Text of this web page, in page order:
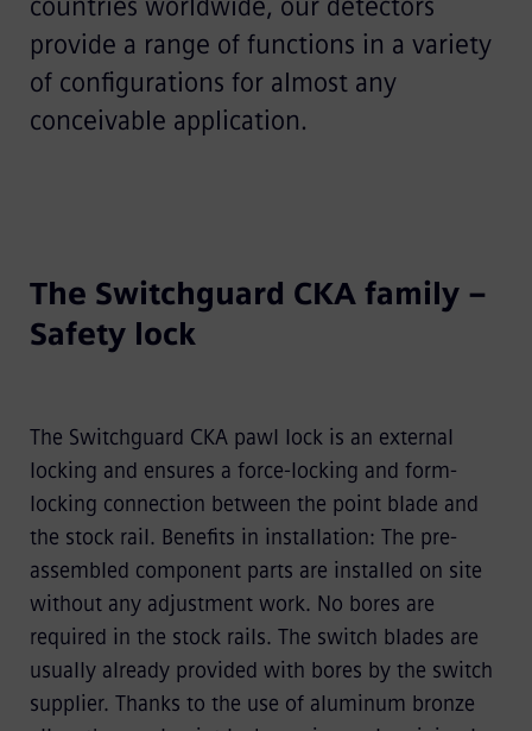
countries worldwide, our detectors
provide a range of functions in a variety
of conﬁgurations for almost any
conceivable application.
The Switchguard CKA family –
Safety lock
The Switchguard CKA pawl lock is an external
locking and ensures a force-locking and form-
locking connection between the point blade and
the stock rail. Beneﬁts in installation: The pre-
assembled component parts are installed on site
without any adjustment work. No bores are
required in the stock rails. The switch blades are
usually already provided with bores by the switch
supplier. Thanks to the use of aluminum bronze